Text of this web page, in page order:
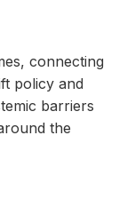
connecting
policy and
barriers
the